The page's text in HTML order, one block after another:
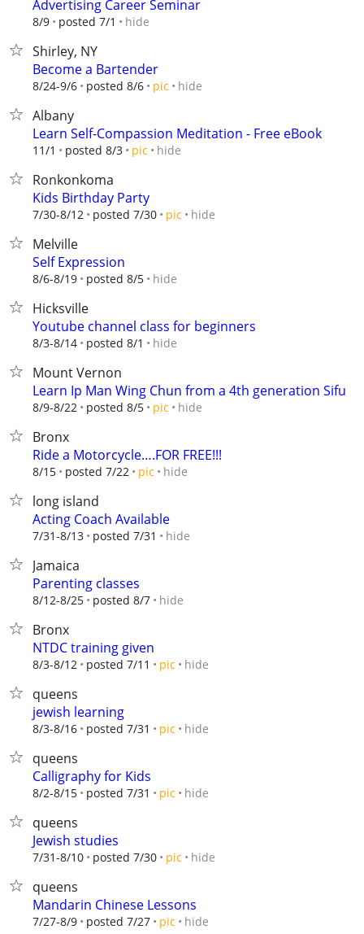
Advertising Career Seminar
8/9 posted 7/1 hide
Shirley, NY
Become a Bartender
8/24-9/6 posted 8/6 pic hide
Albany
Learn Self-Compassion Meditation - Free eBook
11/1 posted 8/3 pic hide
Ronkonkoma
Kids Birthday Party
7/30-8/12 posted 7/30 pic hide
Melville
Self Expression
8/6-8/19 posted 8/5 hide
Hicksville
Youtube channel class for beginners
8/3-8/14 posted 8/1 hide
Mount Vernon
Learn Ip Man Wing Chun from a 4th generation Sifu
8/9-8/22 posted 8/5 pic hide
Bronx
Ride a Motorcycle….FOR FREE!!!
8/15 posted 7/22 pic hide
long island
Acting Coach Available
7/31-8/13 posted 7/31 hide
Jamaica
Parenting classes
8/12-8/25 posted 8/7 hide
Bronx
NTDC training given
8/3-8/12 posted 7/11 pic hide
queens
jewish learning
8/3-8/16 posted 7/31 pic hide
queens
Calligraphy for Kids
8/2-8/15 posted 7/31 pic hide
queens
Jewish studies
7/31-8/10 posted 7/30 pic hide
queens
Mandarin Chinese Lessons
7/27-8/9 posted 7/27 pic hide